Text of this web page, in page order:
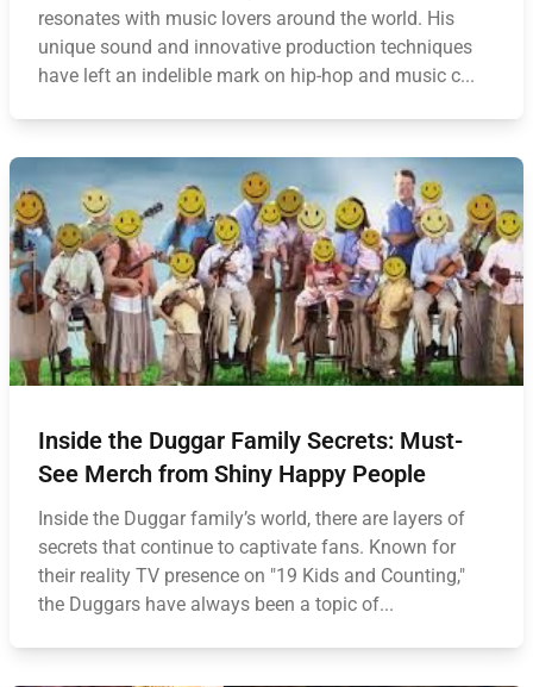
resonates with music lovers around the world. His
unique sound and innovative production techniques
have left an indelible mark on hip-hop and music c...
Inside the Duggar Family Secrets: Must-
See Merch from Shiny Happy People
Inside the Duggar family’s world, there are layers of
secrets that continue to captivate fans. Known for
their reality TV presence on "19 Kids and Counting,"
the Duggars have always been a topic of...